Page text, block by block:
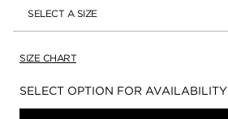
SELECT A SIZE
SIZE CHART
Availability:
SELECT OPTION FOR AVAILABILITY